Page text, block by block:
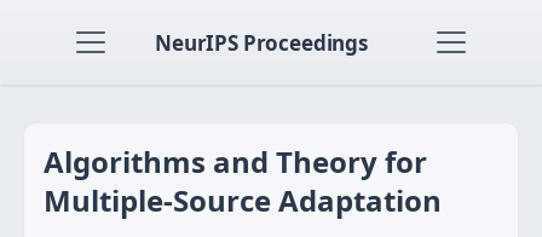
NeurIPS Proceedings
Algorithms and Theory for
Multiple-Source Adaptation